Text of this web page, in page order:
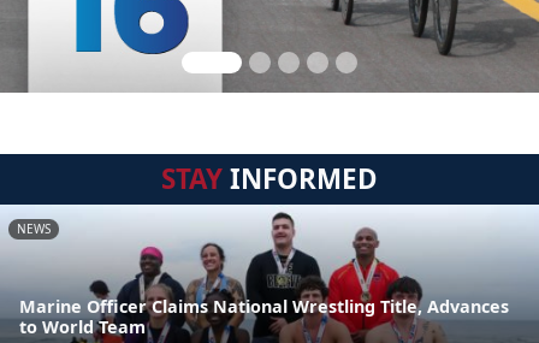
STAYINFORMED
NEWS
Marine Officer Claims National Wrestling Title, Advances
to World Team